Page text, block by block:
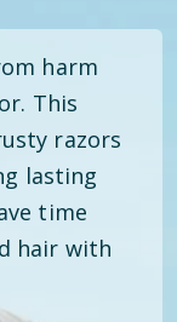
harm
This
razors
lasting
time
hair with